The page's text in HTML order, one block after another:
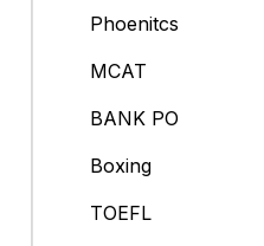
Phoenitcs
MCAT
BANK PO
Boxing
TOEFL